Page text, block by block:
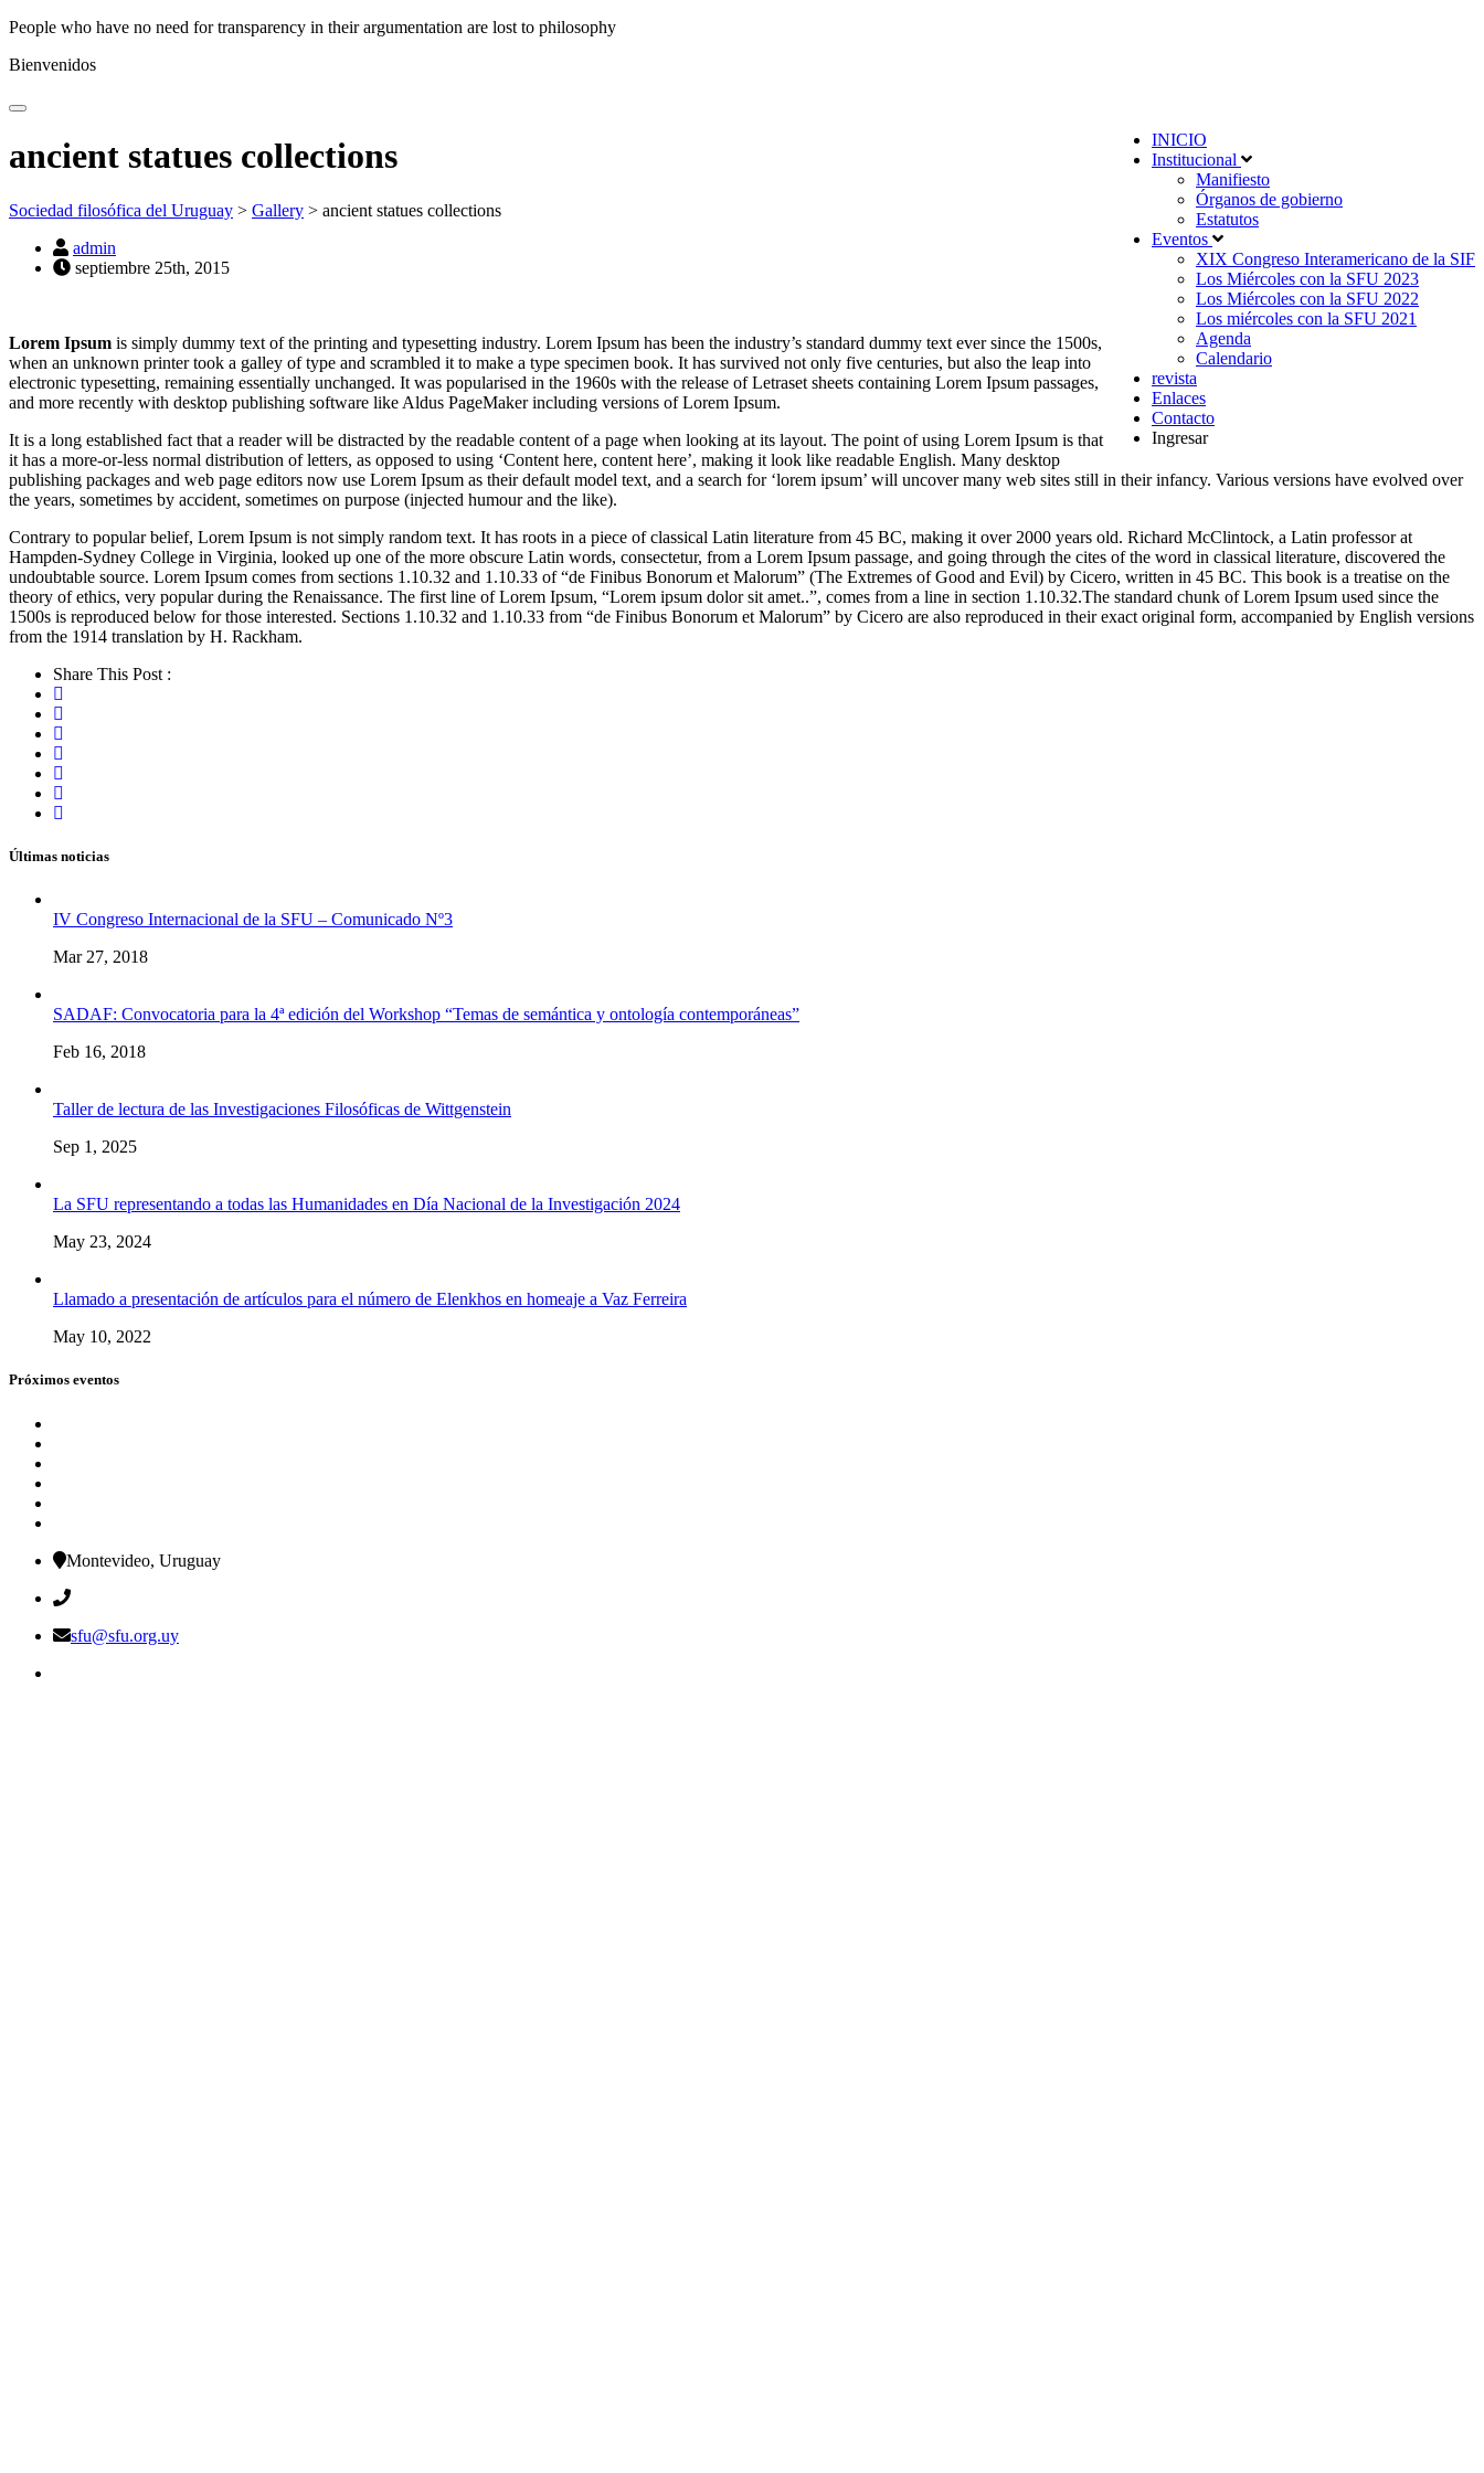
People who have no need for transparency in their argumentation are lost to philosophy
Bienvenidos
INICIO
Institucional
Manifiesto
Órganos de gobierno
Estatutos
Eventos
XIX Congreso Interamericano de la SIF
Los Miércoles con la SFU 2023
Los Miércoles con la SFU 2022
Los miércoles con la SFU 2021
Agenda
Calendario
revista
Enlaces
Contacto
Ingresar
ancient statues collections
Sociedad filosófica del Uruguay > Gallery > ancient statues collections
admin
septiembre 25th, 2015
Lorem Ipsum is simply dummy text of the printing and typesetting industry. Lorem Ipsum has been the industry’s standard dummy text ever since the 1500s,
when an unknown printer took a galley of type and scrambled it to make a type specimen book. It has survived not only five centuries, but also the leap into
electronic typesetting, remaining essentially unchanged. It was popularised in the 1960s with the release of Letraset sheets containing Lorem Ipsum passages,
and more recently with desktop publishing software like Aldus PageMaker including versions of Lorem Ipsum.
It is a long established fact that a reader will be distracted by the readable content of a page when looking at its layout. The point of using Lorem Ipsum is that
it has a more-or-less normal distribution of letters, as opposed to using ‘Content here, content here’, making it look like readable English. Many desktop
publishing packages and web page editors now use Lorem Ipsum as their default model text, and a search for ‘lorem ipsum’ will uncover many web sites still in their infancy. Various versions have evolved over
the years, sometimes by accident, sometimes on purpose (injected humour and the like).
Contrary to popular belief, Lorem Ipsum is not simply random text. It has roots in a piece of classical Latin literature from 45 BC, making it over 2000 years old. Richard McClintock, a Latin professor at
Hampden-Sydney College in Virginia, looked up one of the more obscure Latin words, consectetur, from a Lorem Ipsum passage, and going through the cites of the word in classical literature, discovered the
undoubtable source. Lorem Ipsum comes from sections 1.10.32 and 1.10.33 of “de Finibus Bonorum et Malorum” (The Extremes of Good and Evil) by Cicero, written in 45 BC. This book is a treatise on the
theory of ethics, very popular during the Renaissance. The first line of Lorem Ipsum, “Lorem ipsum dolor sit amet..”, comes from a line in section 1.10.32.The standard chunk of Lorem Ipsum used since the
1500s is reproduced below for those interested. Sections 1.10.32 and 1.10.33 from “de Finibus Bonorum et Malorum” by Cicero are also reproduced in their exact original form, accompanied by English versions
from the 1914 translation by H. Rackham.
Share This Post :
Últimas noticias
IV Congreso Internacional de la SFU – Comunicado Nº3
Mar 27, 2018
SADAF: Convocatoria para la 4ª edición del Workshop “Temas de semántica y ontología contemporáneas”
Feb 16, 2018
Taller de lectura de las Investigaciones Filosóficas de Wittgenstein
Sep 1, 2025
La SFU representando a todas las Humanidades en Día Nacional de la Investigación 2024
May 23, 2024
Llamado a presentación de artículos para el número de Elenkhos en homeaje a Vaz Ferreira
May 10, 2022
Próximos eventos
Montevideo, Uruguay
sfu@sfu.org.uy